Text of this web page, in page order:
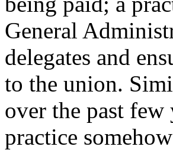
General
delegates and
to the union.
over the past
practice